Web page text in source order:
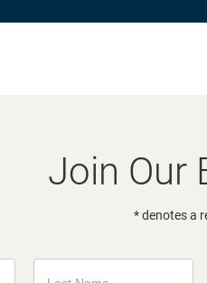
Join Our
* denotes a